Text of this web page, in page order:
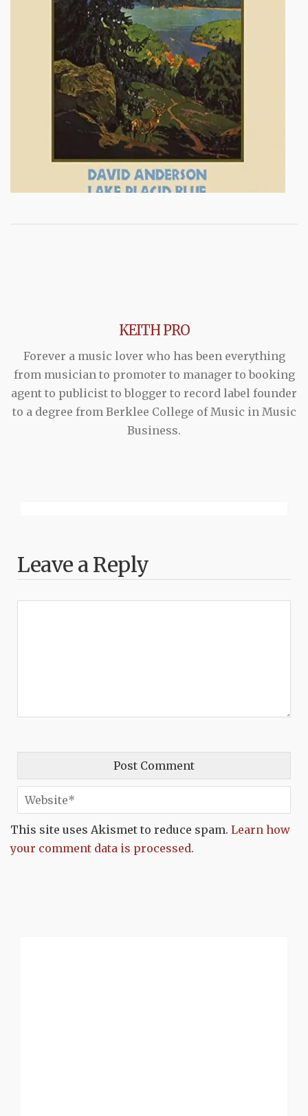
KEITH PRO
Forever a music lover who has been everything
from musician to promoter to manager to booking
agent to publicist to blogger to record label founder
to a degree from Berklee College of Music in Music
Business.
Leave a Reply
This site uses Akismet to reduce spam. Learn how
your comment data is processed.